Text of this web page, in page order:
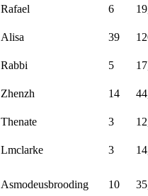
Rafael 6
Alisa 39
Rabbi 5
Zhenzh 14
Thenate 3
Lmclarke 3
Asmodeusbrooding 10